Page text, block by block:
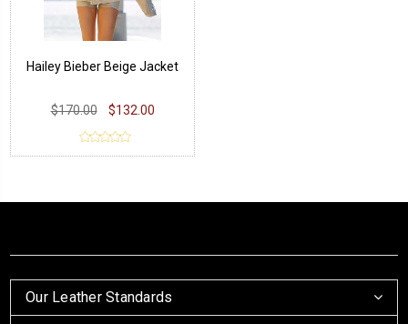
Hailey Bieber Beige Jacket
$170.00 $132.00
Our Leather Standards